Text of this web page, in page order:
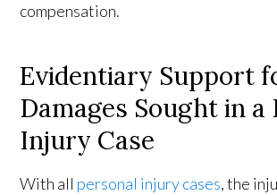
compensation.
Evidentiary Support
Damages Sought in a
Injury Case
With all personal injury cases, the